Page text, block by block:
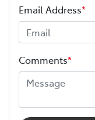
Email Address*
Comments*